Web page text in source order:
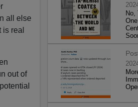
all else
real
out of
No,